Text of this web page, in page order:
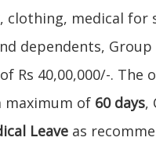
medical for
dependents, Group
Rs 40,00,000/-.
maximum of 60 days,
Leave as